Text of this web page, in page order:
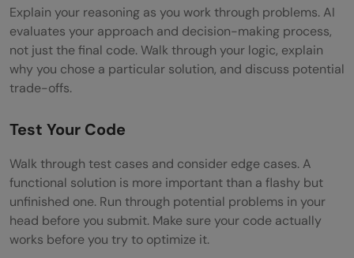
Explain your reasoning as you work through problems. AI
evaluates your approach and decision-making process,
not just the final code. Walk through your logic, explain
why you chose a particular solution, and discuss potential
trade-offs.
Test Your Code
Walk through test cases and consider edge cases. A
functional solution is more important than a flashy but
unfinished one. Run through potential problems in your
head before you submit. Make sure your code actually
works before you try to optimize it.